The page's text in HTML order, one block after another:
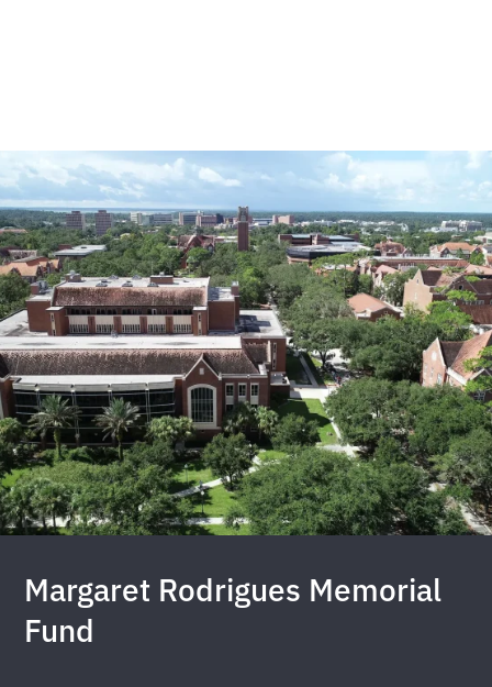
Margaret Rodrigues Memorial
Fund